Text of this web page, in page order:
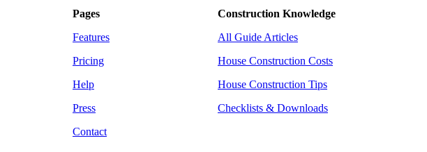
Pages
Features
Pricing
Help
Press
Contact
Construction Knowledge
All Guide Articles
House Construction Costs
House Construction Tips
Checklists & Downloads